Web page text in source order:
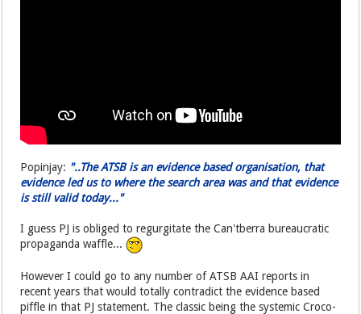
Popinjay: "..The ATSB is an evidence based organisation, that
evidence led us to where the search area was and that evidence
is still valid today..."
I guess PJ is obliged to regurgitate the Can'tberra bureaucratic
propaganda waffle...
However I could go to any number of ATSB AAI reports in
recent years that would totally contradict the evidence based
piffle in that PJ statement. The classic being the systemic Croco-